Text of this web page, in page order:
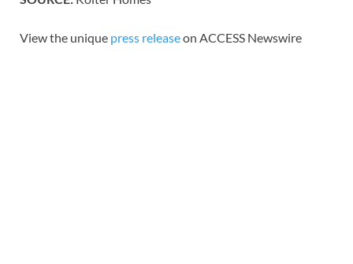
View the unique press releaseon ACCESS Newswire